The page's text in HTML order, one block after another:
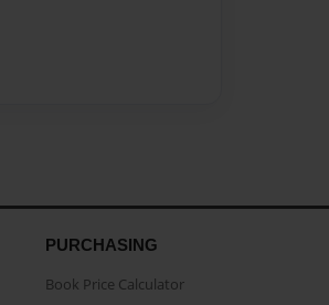
PURCHASING
Book Price Calculator